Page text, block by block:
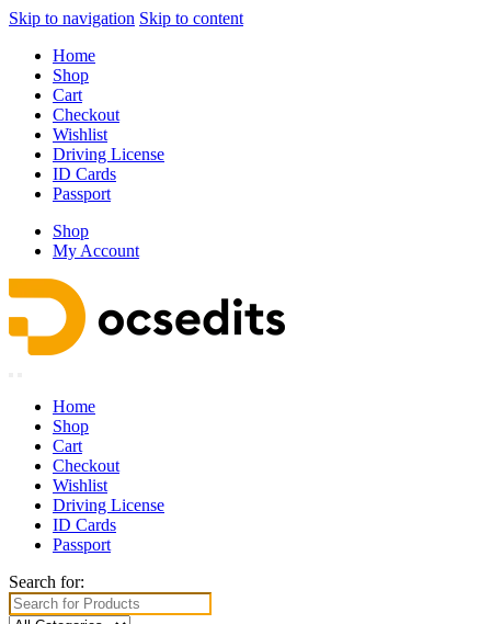
Skip to navigation Skip to content
Home
Shop
Cart
Checkout
Wishlist
Driving License
ID Cards
Passport
Shop
My Account
Home
Shop
Cart
Checkout
Wishlist
Driving License
ID Cards
Passport
Search for: